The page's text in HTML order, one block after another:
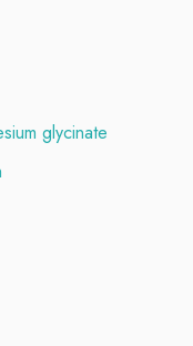
glycinate